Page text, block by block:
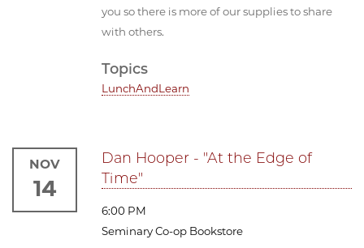
you so there is more of our supplies to share
with others.
Topics
LunchAndLearn
Dan Hooper - "At the Edge of
Time"
6:00 PM
Seminary Co-op Bookstore
NOV
14